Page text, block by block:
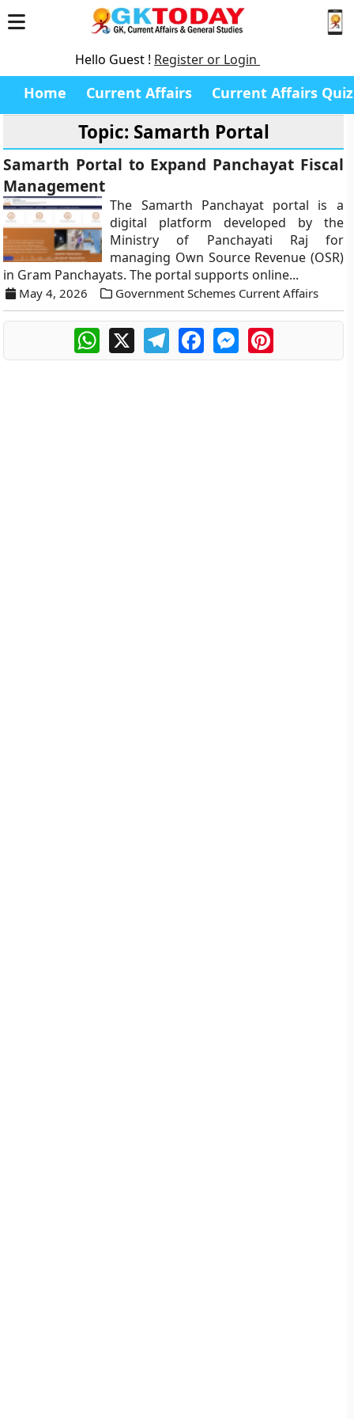
Hello Guest ! Register or Login
Home Current Affairs Current Affairs Quiz
Topic: Samarth Portal
Samarth Portal to Expand Panchayat Fiscal
Management
The Samarth Panchayat portal is a
digital platform developed by the
Ministry of Panchayati Raj for
managing Own Source Revenue (OSR)
in Gram Panchayats. The portal supports online...
May 4, 2026 Government Schemes Current Affairs
WhatsApp
X TelegramFacebookMessengerPinterest